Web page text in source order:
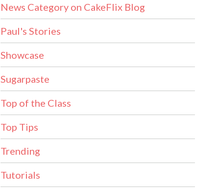
News Category on CakeFlix Blog
Paul's Stories
Showcase
Sugarpaste
Top of the Class
Top Tips
Trending
Tutorials